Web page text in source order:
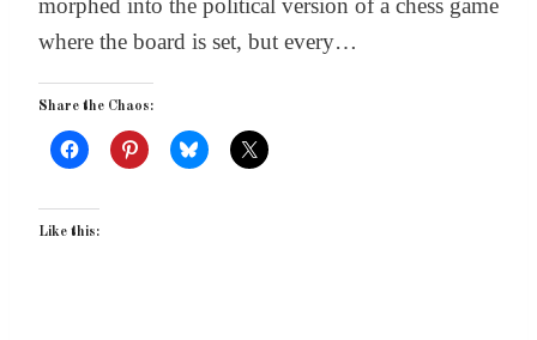
morphed into the political version of a chess game
where the board is set, but every…
Share the Chaos:
Like this: